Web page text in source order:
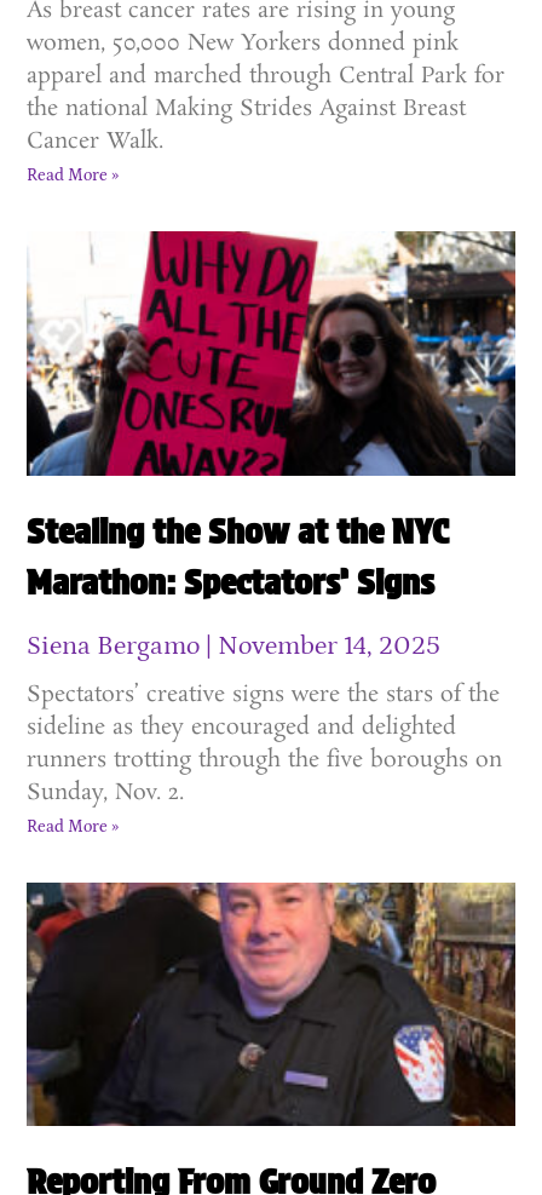
As breast cancer rates are rising in young
women, 50,000 New Yorkers donned pink
apparel and marched through Central Park for
the national Making Strides Against Breast
Cancer Walk.
Read More »
Stealing the Show at the NYC
Marathon: Spectators’ Signs
Siena Bergamo November 14, 2025
Spectators’ creative signs were the stars of the
sideline as they encouraged and delighted
runners trotting through the five boroughs on
Sunday, Nov. 2.
Read More »
Reporting From Ground Zero